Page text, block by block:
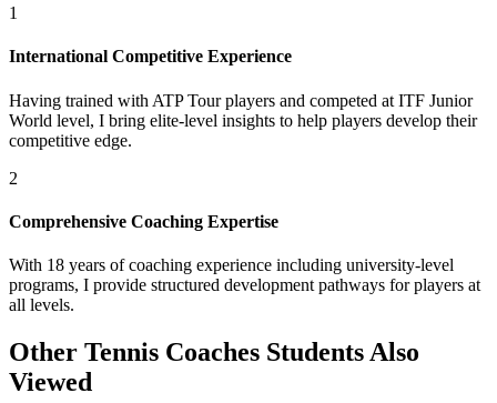
1
International Competitive Experience
Having trained with ATP Tour players and competed at ITF Junior
World level, I bring elite-level insights to help players develop their
competitive edge.
2
Comprehensive Coaching Expertise
With 18 years of coaching experience including university-level
programs, I provide structured development pathways for players at
all levels.
Other Tennis Coaches Students Also
Viewed